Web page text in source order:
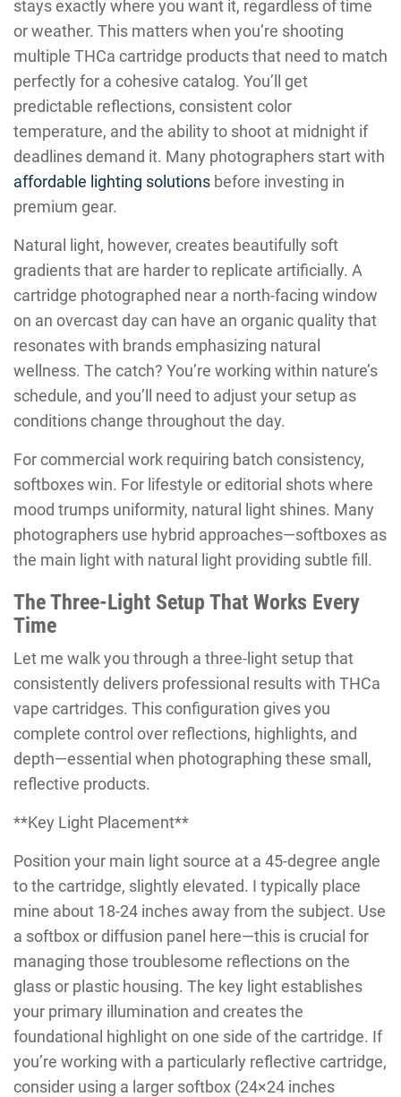
stays exactly where you want it, regardless of time
or weather. This matters when you’re shooting
multiple THCa cartridge products that need to match
perfectly for a cohesive catalog. You’ll get
predictable reflections, consistent color
temperature, and the ability to shoot at midnight if
deadlines demand it. Many photographers start with
affordable lighting solutions before investing in
premium gear.
Natural light, however, creates beautifully soft
gradients that are harder to replicate artificially. A
cartridge photographed near a north-facing window
on an overcast day can have an organic quality that
resonates with brands emphasizing natural
wellness. The catch? You’re working within nature’s
schedule, and you’ll need to adjust your setup as
conditions change throughout the day.
For commercial work requiring batch consistency,
softboxes win. For lifestyle or editorial shots where
mood trumps uniformity, natural light shines. Many
photographers use hybrid approaches—softboxes as
the main light with natural light providing subtle fill.
The Three-Light Setup That Works Every
Time
Let me walk you through a three-light setup that
consistently delivers professional results with THCa
vape cartridges. This configuration gives you
complete control over reflections, highlights, and
depth—essential when photographing these small,
reflective products.
**Key Light Placement**
Position your main light source at a 45-degree angle
to the cartridge, slightly elevated. I typically place
mine about 18-24 inches away from the subject. Use
a softbox or diffusion panel here—this is crucial for
managing those troublesome reflections on the
glass or plastic housing. The key light establishes
your primary illumination and creates the
foundational highlight on one side of the cartridge. If
you’re working with a particularly reflective cartridge,
consider using a larger softbox (24×24 inches